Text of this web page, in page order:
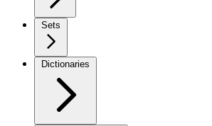
Sets
Dictionaries